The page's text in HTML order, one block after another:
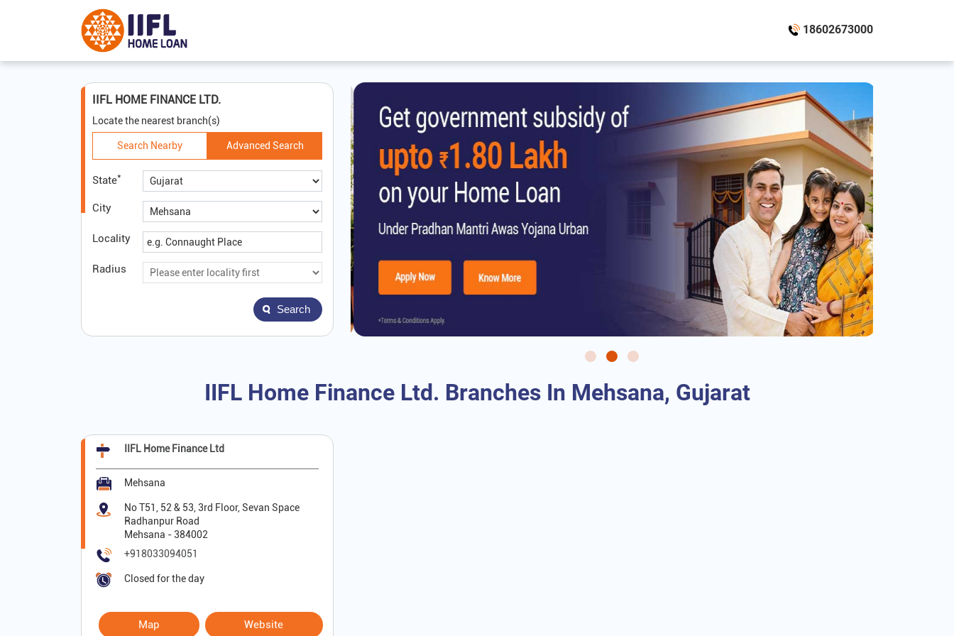
18602673000
IIFL HOME FINANCE LTD.
Locate the nearest branch(s)
Search Nearby Advanced Search
State*
City
Locality
Radius
Search
IIFL Home Finance Ltd. Branches In Mehsana, Gujarat
IIFL Home Finance Ltd
Mehsana
No T51, 52 & 53, 3rd Floor, Sevan Space
Radhanpur Road
Mehsana -384002
+918033094051
Closed for the day
Map Website